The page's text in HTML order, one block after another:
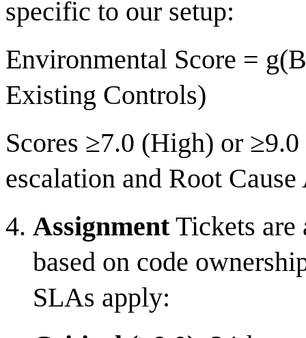
specific to our setup:
Environmental Score =
Existing Controls)
Scores ≥7.0 (High) or
escalation and Root
AssignmentTickets are
based on code
SLAs apply: